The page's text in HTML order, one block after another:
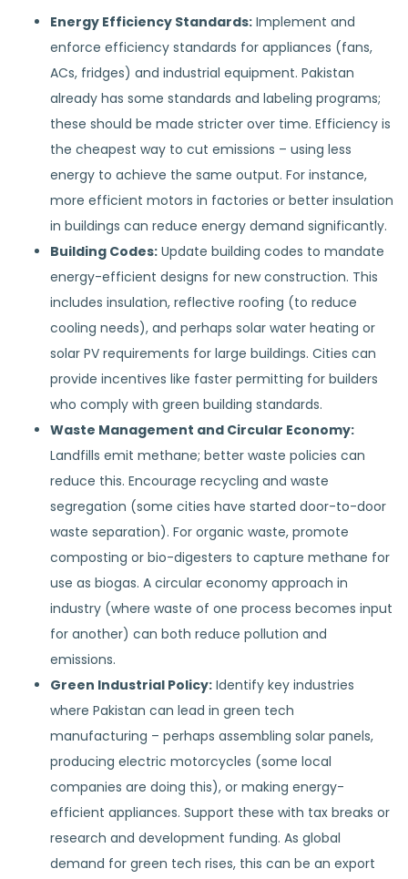
Energy Efficiency Standards: Implement and
enforce efficiency standards for appliances (fans,
ACs, fridges) and industrial equipment. Pakistan
already has some standards and labeling programs;
these should be made stricter over time. Efficiency is
the cheapest way to cut emissions – using less
energy to achieve the same output. For instance,
more efficient motors in factories or better insulation
in buildings can reduce energy demand significantly.
Building Codes: Update building codes to mandate
energy-efficient designs for new construction. This
includes insulation, reflective roofing (to reduce
cooling needs), and perhaps solar water heating or
solar PV requirements for large buildings. Cities can
provide incentives like faster permitting for builders
who comply with green building standards.
Waste Management and Circular Economy:
Landfills emit methane; better waste policies can
reduce this. Encourage recycling and waste
segregation (some cities have started door-to-door
waste separation). For organic waste, promote
composting or bio-digesters to capture methane for
use as biogas. A circular economy approach in
industry (where waste of one process becomes input
for another) can both reduce pollution and
emissions.
Green Industrial Policy: Identify key industries
where Pakistan can lead in green tech
manufacturing – perhaps assembling solar panels,
producing electric motorcycles (some local
companies are doing this), or making energy-
efficient appliances. Support these with tax breaks or
research and development funding. As global
demand for green tech rises, this can be an export